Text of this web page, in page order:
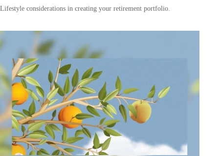
Lifestyle considerations in creating your retirement portfolio.